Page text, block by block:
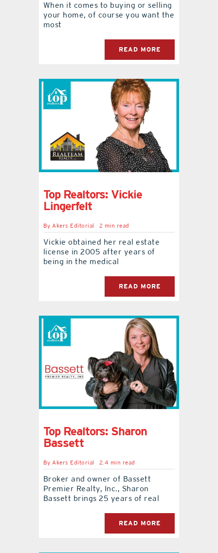
When it comes to buying or selling
your home, of course you want the
most
READ MORE
Top Realtors: Vickie
Lingerfelt
ByAkers Editorial 2 min read
Vickie obtained her real estate
license in 2005 after years of
being in the medical
READ MORE
Top Realtors: Sharon
Bassett
ByAkers Editorial 2.4 min read
Broker and owner of Bassett
Premier Realty, Inc., Sharon
Bassett brings 25 years of real
READ MORE